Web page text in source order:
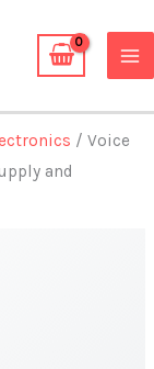
/ Voice
and